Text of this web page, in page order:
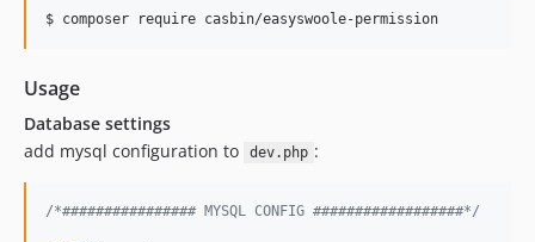
$ composer require casbin/easyswoole-permission
Usage
Database settings
add mysql configuration to
dev.php :
/*################ MYSQL CONFIG ##################*/